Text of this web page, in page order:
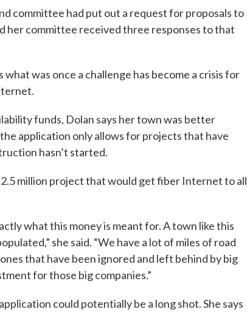
committee had put out a request for proposals to
her committee received three responses to that
was once a challenge has become a crisis for
funds, Dolan says her town was better
application only allows for projects that have
hasn’t started.
million project that would get fiber Internet to all
what this money is meant for. A town like this
she said. “We have a lot of miles of road
that have been ignored and left behind by big
for those big companies.”
could potentially be a long shot. She says